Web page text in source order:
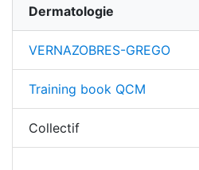
Dermatologie
VERNAZOBRES-GREGO
Training book QCM
Collectif